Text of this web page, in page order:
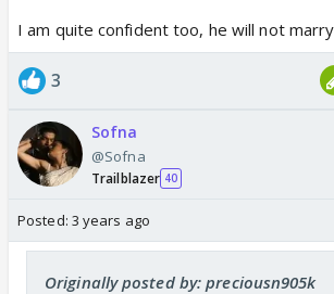
I am quite confident too, he will not
3
Sofna
@Sofna
Trailblazer 40
Posted: 3 years ago
Originally posted by: preciousn905k